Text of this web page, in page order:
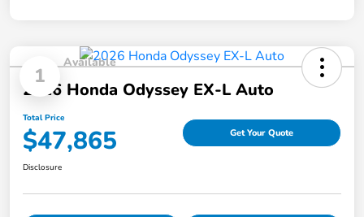
1
Available
2026 Honda Odyssey EX-L Auto
Total Price
$47,865 Get Your Quote
Disclosure